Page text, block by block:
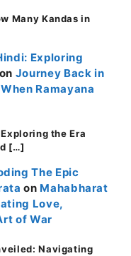
Many Kandas in
Exploring
on Journey Back in
Ramayana
the Era
[…]
The Epic
on Mahabharat
Love,
of War
Navigating